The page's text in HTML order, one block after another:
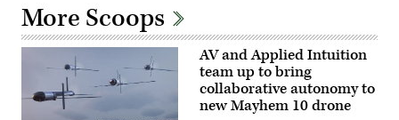
More Scoops
AV and Applied Intuition
team up to bring
collaborative autonomy to
new Mayhem 10 drone